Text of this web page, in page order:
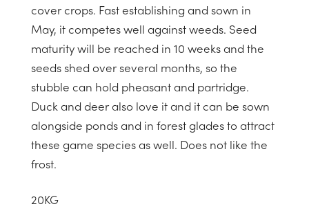
cover crops. Fast establishing and sown in
May, it competes well against weeds. Seed
maturity will be reached in 10 weeks and the
seeds shed over several months, so the
stubble can hold pheasant and partridge.
Duck and deer also love it and it can be sown
alongside ponds and in forest glades to attract
these game species as well. Does not like the
frost.
20KG